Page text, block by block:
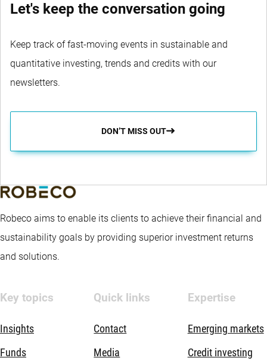
Let's keep the conversation going
Keep track of fast-moving events in sustainable and
quantitative investing, trends and credits with our
newsletters.
DON’T MISS OUT
Robeco aims to enable its clients to achieve their financial and
sustainability goals by providing superior investment returns
and solutions.
Key topics
Insights
Funds
Quick links
Contact
Media
Expertise
Emerging markets
Credit investing